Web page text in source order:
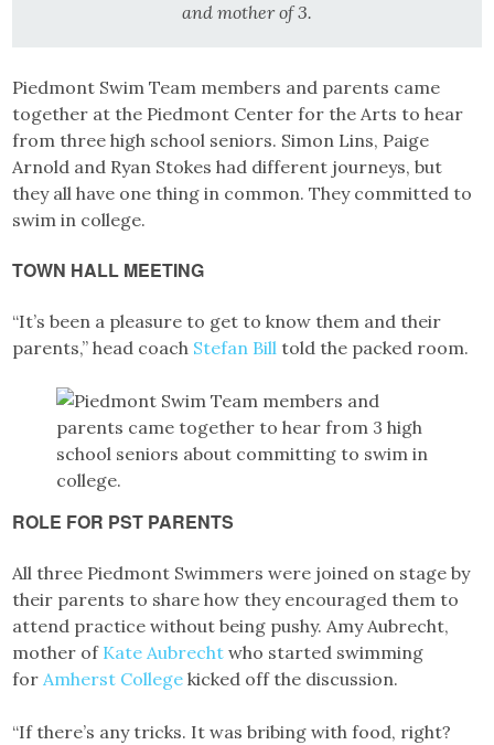
and mother of 3.
Piedmont Swim Team members and parents came
together at the Piedmont Center for the Arts to hear
from three high school seniors. Simon Lins, Paige
Arnold and Ryan Stokes had different journeys, but
they all have one thing in common. They committed to
swim in college.
TOWN HALL MEETING
“It’s been a pleasure to get to know them and their
parents,” head coach Stefan Bill told the packed room.
ROLE FOR PST PARENTS
All three Piedmont Swimmers were joined on stage by
their parents to share how they encouraged them to
attend practice without being pushy. Amy Aubrecht,
mother of Kate Aubrecht who started swimming
forAmherst College kicked off the discussion.
“If there’s any tricks. It was bribing with food, right?